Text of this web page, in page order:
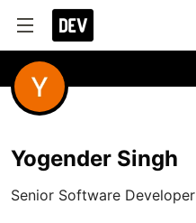
Yogender Singh
Senior Software Developer